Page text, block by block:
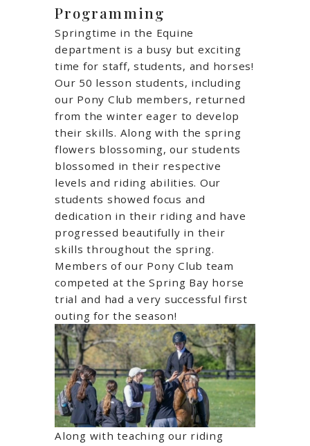
Programming
Springtime in the Equine
department is a busy but exciting
time for staff, students, and horses!
Our 50 lesson students, including
our Pony Club members, returned
from the winter eager to develop
their skills. Along with the spring
flowers blossoming, our students
blossomed in their respective
levels and riding abilities. Our
students showed focus and
dedication in their riding and have
progressed beautifully in their
skills throughout the spring.
Members of our Pony Club team
competed at the Spring Bay horse
trial and had a very successful first
outing for the season!
Along with teaching our riding